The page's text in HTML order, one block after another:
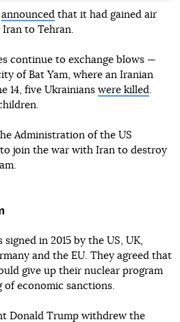
announced that it had gained air
to Tehran.
continue to exchange blows —
of Bat Yam, where an Iranian
14, five Ukrainians were killed.
Administration of the US
join the war with Iran to destroy
in 2015 by the US, UK,
and the EU. They agreed that
give up their nuclear program
economic sanctions.
Donald Trump withdrew the